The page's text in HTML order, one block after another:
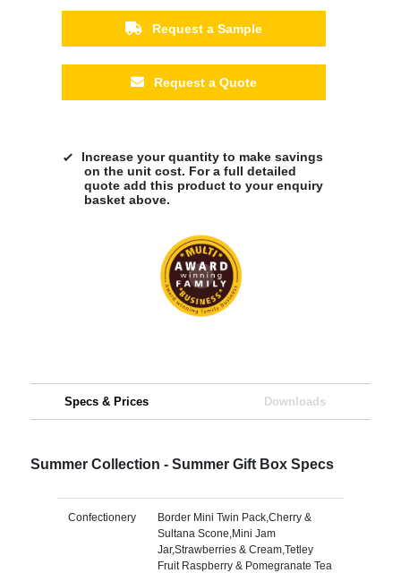
Request a Sample
Request a Quote
Increase your quantity to make savings
on the unit cost. For a full detailed
quote add this product to your enquiry
basket above.
Specs & Prices Downloads
Summer Collection - Summer Gift Box Specs
Confectionery
Border Mini Twin Pack,Cherry &
Sultana Scone,Mini Jam
Jar,Strawberries & Cream,Tetley
Fruit Raspberry & Pomegranate Tea